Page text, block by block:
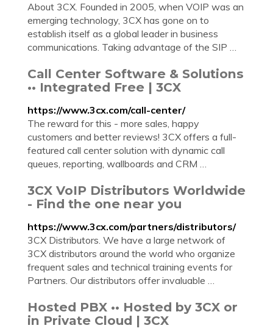
About 3CX. Founded in 2005, when VOIP was an
emerging technology, 3CX has gone on to
establish itself as a global leader in business
communications. Taking advantage of the SIP …
Call Center Software & Solutions
•• Integrated Free | 3CX
https://www.3cx.com/call-center/
The reward for this - more sales, happy
customers and better reviews! 3CX offers a full-
featured call center solution with dynamic call
queues, reporting, wallboards and CRM …
3CX VoIP Distributors Worldwide
- Find the one near you
https://www.3cx.com/partners/distributors/
3CX Distributors. We have a large network of
3CX distributors around the world who organize
frequent sales and technical training events for
Partners. Our distributors offer invaluable …
Hosted PBX •• Hosted by 3CX or
in Private Cloud | 3CX